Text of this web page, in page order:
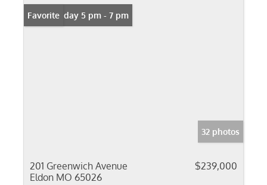
Open: Friday 5 pm - 7 pm
Favorite
32 photos
201 Greenwich Avenue
Eldon MO 65026
$239,000